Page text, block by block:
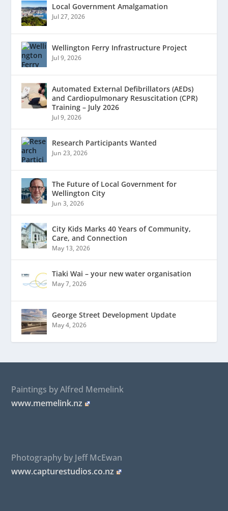
Local Government Amalgamation
Jul 27, 2026
Wellington Ferry Infrastructure Project
Jul 9, 2026
Automated External Defibrillators (AEDs)
and Cardiopulmonary Resuscitation (CPR)
Training – July 2026
Jul 9, 2026
Research Participants Wanted
Jun 23, 2026
The Future of Local Government for
Wellington City
Jun 3, 2026
City Kids Marks 40 Years of Community,
Care, and Connection
May 13, 2026
Tiaki Wai – your new water organisation
May 7, 2026
George Street Development Update
May 4, 2026
Paintings by Alfred Memelink
www.memelink.nz
Photography by Jeff McEwan
www.capturestudios.co.nz